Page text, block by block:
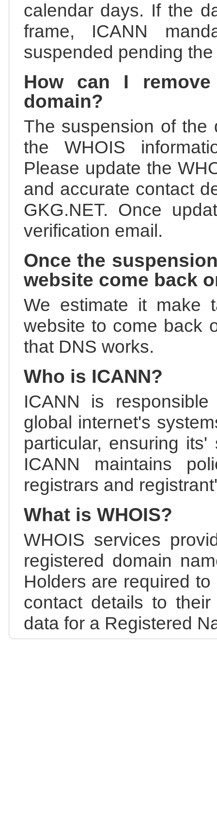
calendar days. If the
frame, ICANN
suspended pending
How can I
domain?
The suspension of the
the WHOIS
Please update the
and accurate contact
GKG.NET. Once
verification email.
Once the
website come back
We estimate it make
website to come back
that DNS works.
Who is ICANN?
ICANN is
global internet's
particular, ensuring
ICANN maintains
registrars and
What is WHOIS?
WHOIS services
registered domain
Holders are required
contact details to
data for a Registered